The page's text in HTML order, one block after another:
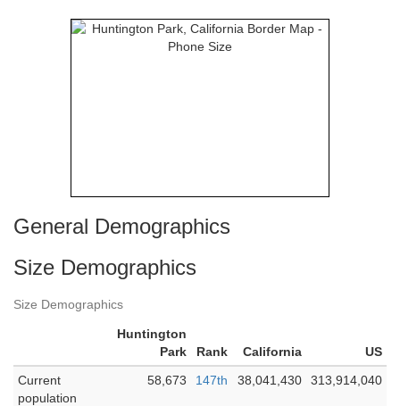
General Demographics
Size Demographics
Size Demographics
Huntington
Park
Rank California
US
Current
population
58,673 147th 38,041,430 313,914,040